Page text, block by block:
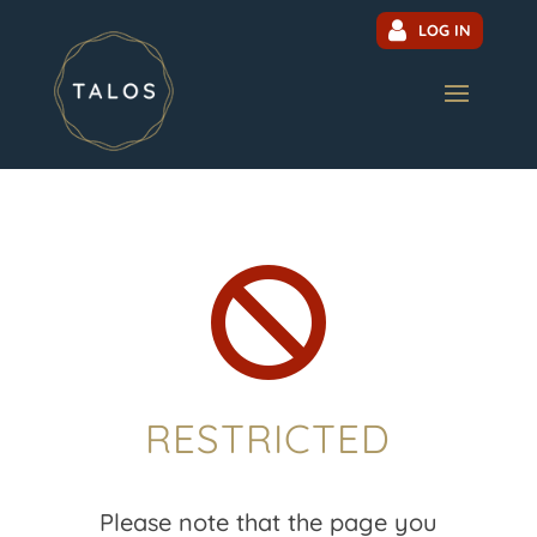
LOG IN

RESTRICTED
Please note that the page you